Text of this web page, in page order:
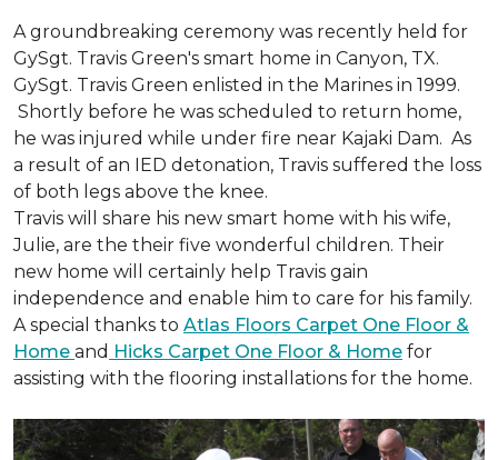
A groundbreaking ceremony was recently held for
GySgt. Travis Green's smart home in Canyon, TX.
GySgt. Travis Green enlisted in the Marines in 1999.
Shortly before he was scheduled to return home,
he was injured while under fire near Kajaki Dam. As
a result of an IED detonation, Travis suffered the loss
of both legs above the knee.
Travis will share his new smart home with his wife,
Julie, are the their five wonderful children. Their
new home will certainly help Travis gain
independence and enable him to care for his family.
A special thanks to Atlas Floors Carpet One Floor &
Home and Hicks Carpet One Floor & Home for
assisting with the flooring installations for the home.